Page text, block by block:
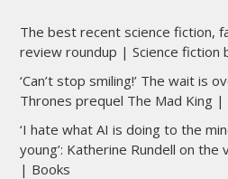
The best recent science fiction,
review roundup | Science fiction
‘Can’t stop smiling!’ The wait is
Thrones prequel The Mad King
‘I hate what AI is doing to the
young’: Katherine Rundell on
| Books